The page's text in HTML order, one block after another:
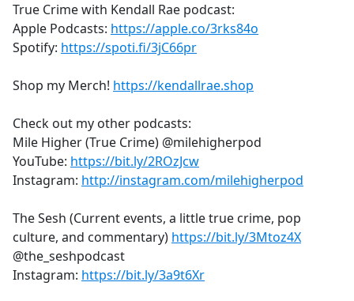
True Crime with Kendall Rae podcast:
Apple Podcasts: https://apple.co/3rks84o
Spotify: https://spoti.fi/3jC66pr
Shop my Merch! https://kendallrae.shop
Check out my other podcasts:
Mile Higher (True Crime) @milehigherpod
YouTube: https://bit.ly/2ROzJcw
Instagram: http://instagram.com/milehigherpod
The Sesh (Current events, a little true crime, pop
culture, and commentary) https://bit.ly/3Mtoz4X
@the_seshpodcast
Instagram: https://bit.ly/3a9t6Xr